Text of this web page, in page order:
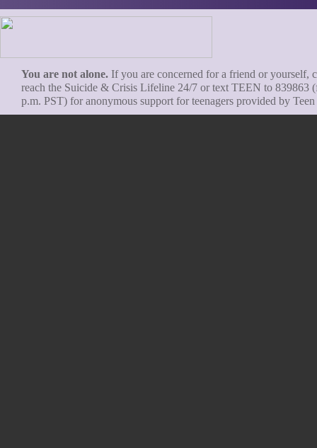
You are not alone. If you are concerned for a friend or yourself,
reach the Suicide & Crisis Lifeline 24/7 or text TEEN to 839863
p.m. PST) for anonymous support for teenagers provided by